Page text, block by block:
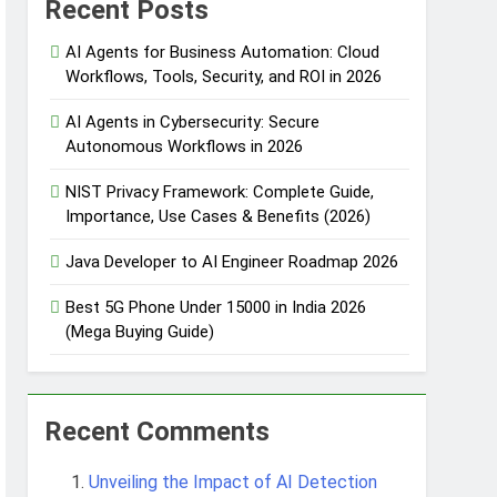
Protection
Design Patterns with Google ADK
Recent Posts
AI Agents for Business Automation: Cloud
Workflows, Tools, Security, and ROI in 2026
AI Agents in Cybersecurity: Secure
Autonomous Workflows in 2026
NIST Privacy Framework: Complete Guide,
Importance, Use Cases & Benefits (2026)
Java Developer to AI Engineer Roadmap 2026
Best 5G Phone Under 15000 in India 2026
(Mega Buying Guide)
Recent Comments
Unveiling the Impact of AI Detection